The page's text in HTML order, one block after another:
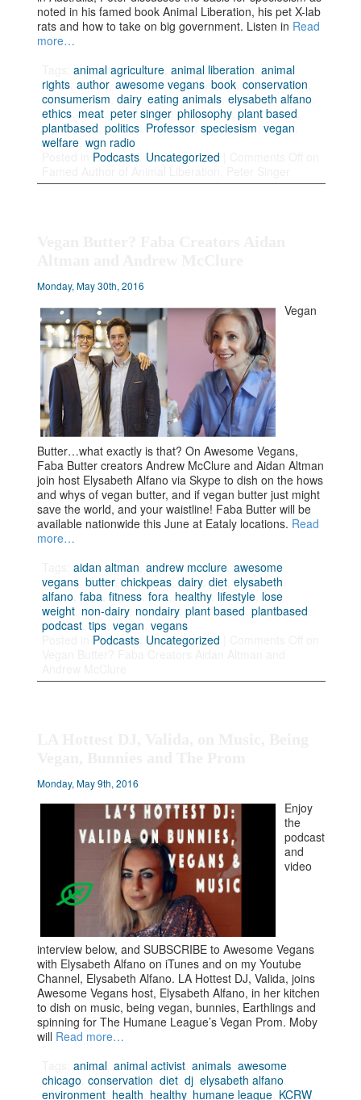
noted in his famed book Animal Liberation, his pet X-lab
rats and how to take on big government. Listen in Read
more…
Tags:animal agriculture ,animal liberation ,animal
rights ,author,awesome vegans ,book ,conservation
consumerism ,dairy,eating animals ,elysabeth alfano
ethics meat ,peter singer,philosophy,plant based
plantbased ,politics Professor,speciesism ,vegan
welfare ,wgn radio
Podcasts Uncategorized
Monday, May 30th, 2016
Vegan
Butter…what exactly is that? On Awesome Vegans,
Faba Butter creators Andrew McClure and Aidan Altman
join host Elysabeth Alfano via Skype to dish on the hows
and whys of vegan butter, and if vegan butter just might
save the world, and your waistline! Faba Butter will be
available nationwide this June at Eataly locations. Read
more…
Tags:aidan altman ,andrew mcclure ,awesome
vegans ,butter,chickpeas ,dairy,diet ,elysabeth
alfano ,faba ,fitness ,fora healthy, lifestyle lose
weight non-dairy, nondairy,plant based ,plantbased
podcast ,tips ,vegan ,vegans
Podcasts Uncategorized
Monday, May 9th, 2016
Enjoy
the
podcast
and
video
interview below, and SUBSCRIBE to Awesome Vegans
with Elysabeth Alfano on iTunes and on my Youtube
Channel, Elysabeth Alfano. LA Hottest DJ, Valida, joins
Awesome Vegans host, Elysabeth Alfano, in her kitchen
to dish on music, being vegan, bunnies, Earthlings and
spinning for The Humane League’s Vegan Prom. Moby
will Read more…
Tags:animal ,animal activist ,animals ,awesome
chicago ,conservation ,diet ,dj ,elysabeth alfano
environment health healthy, humane league KCRW,